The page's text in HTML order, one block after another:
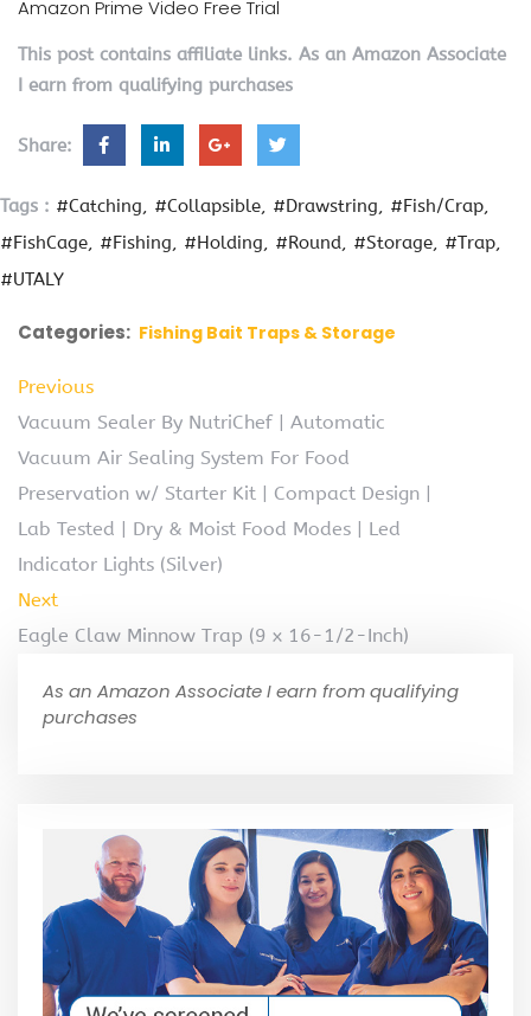
Amazon Prime Video Free Trial
This post contains affiliate links. As an Amazon Associate
I earn from qualifying purchases
Share:
Tags : #Catching #Collapsible #Drawstring
#Fish/Crap
#FishCage
#Fishing #Holding #Round #Storage
#Trap
#UTALY
Categories: Fishing Bait Traps & Storage
Previous
Vacuum Sealer By NutriChef | Automatic
Vacuum Air Sealing System For Food
Preservation w/ Starter Kit | Compact Design |
Lab Tested | Dry & Moist Food Modes | Led
Indicator Lights (Silver)
Next
Eagle Claw Minnow Trap (9 x 16-1/2-Inch)
As an Amazon Associate I earn from qualifying
purchases